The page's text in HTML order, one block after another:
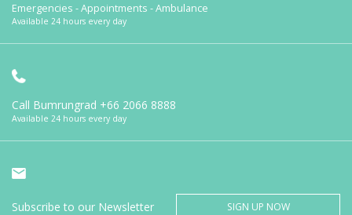
Emergencies - Appointments - Ambulance
Available 24 hours every day
Call Bumrungrad +66 2066 8888
Available 24 hours every day
Subscribe to our Newsletter SIGN UP NOW